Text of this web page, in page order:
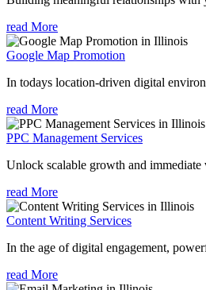
read More
Google Map Promotion
In todays location-driven digital
read More
PPC Management Services
Unlock scalable growth and
read More
Content Writing Services
In the age of digital engagement,
read More